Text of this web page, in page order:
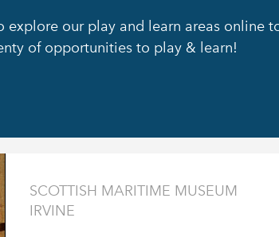
our play and learn areas online
of opportunities to play & learn!
SCOTTISH MARITIME MUSEUM
IRVINE